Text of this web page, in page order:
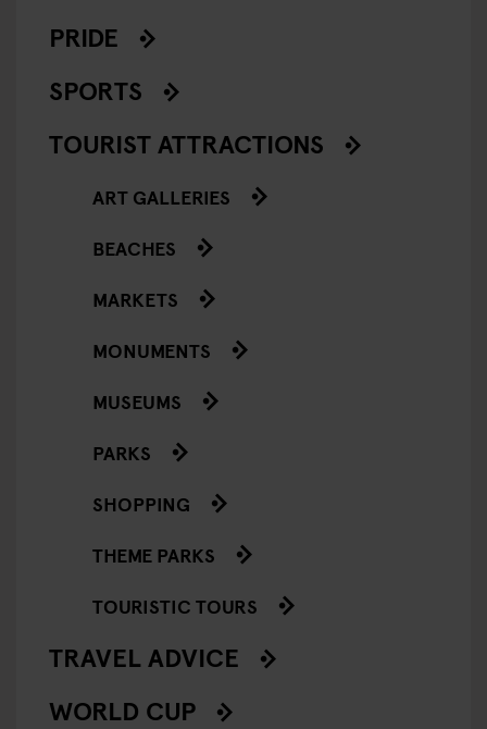
PRIDE
SPORTS
TOURIST ATTRACTIONS
ART GALLERIES
BEACHES
MARKETS
MONUMENTS
MUSEUMS
PARKS
SHOPPING
THEME PARKS
TOURISTIC TOURS
TRAVEL ADVICE
WORLD CUP